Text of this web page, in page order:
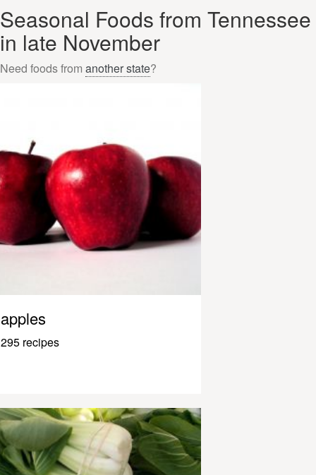
Seasonal Foods from Tennessee
in late November
Need foods from another state?
apples
295 recipes